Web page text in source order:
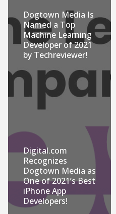
Dogtown Media Is
Named a Top
Machine Learning
Developer of 2021
by Techreviewer!
Digital.com
Recognizes
Dogtown Media as
One of 2021’s Best
iPhone App
Developers!